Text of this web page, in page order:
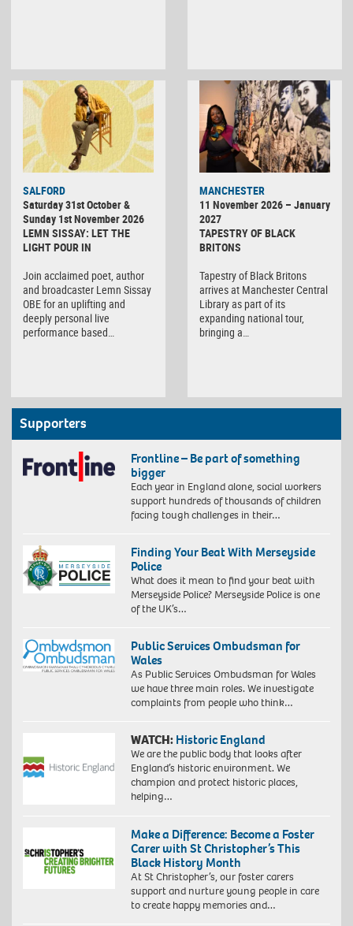
SALFORD
Saturday 31st October &
Sunday 1st November 2026
LEMN SISSAY: LET THE
LIGHT POUR IN
Join acclaimed poet, author
and broadcaster Lemn Sissay
OBE for an uplifting and
deeply personal live
performance based…
MANCHESTER
11 November 2026 – January
2027
TAPESTRY OF BLACK
BRITONS
Tapestry of Black Britons
arrives at Manchester Central
Library as part of its
expanding national tour,
bringing a…
Supporters
Frontline – Be part of something
bigger
Each year in England alone, social workers
support hundreds of thousands of children
facing tough challenges in their…
Finding Your Beat With Merseyside
Police
What does it mean to find your beat with
Merseyside Police? Merseyside Police is one
of the UK’s…
Public Services Ombudsman for
Wales
As Public Services Ombudsman for Wales
we have three main roles. We investigate
complaints from people who think…
WATCH: Historic England
We are the public body that looks after
England’s historic environment. We
champion and protect historic places,
helping…
Make a Difference: Become a Foster
Carer with St Christopher’s This
Black History Month
At St Christopher’s, our foster carers
support and nurture young people in care
to create happy memories and…